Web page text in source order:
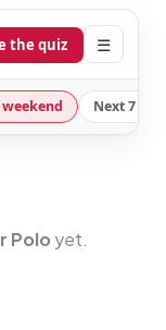
the quiz ☰
weekend Next 7
Polo yet.